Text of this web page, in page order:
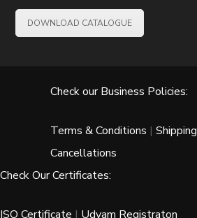
DOWNLOAD CATALOGUE
Check our Business Policies:
Terms & Conditions | Shipping
Cancellations
Check Our Certificates:
ISO Certificate | Udyam Registraton